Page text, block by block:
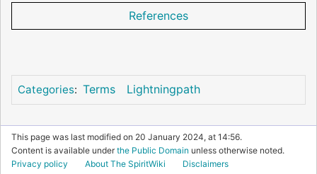
References
Categories: Terms Lightningpath
This page was last modified on 20 January 2024, at 14:56.
Content is available underthe Public Domain unless otherwise noted.
Privacy policy
About The SpiritWiki Disclaimers